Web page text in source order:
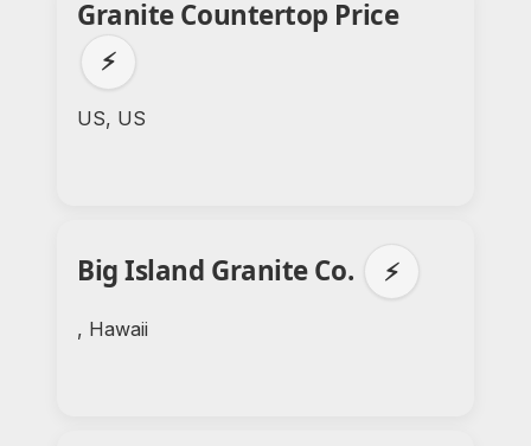
Granite Countertop Price
⚡
US, US
Big Island Granite Co. ⚡
, Hawaii